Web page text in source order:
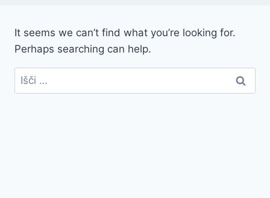
It seems we can’t find what you’re looking for.
Perhaps searching can help.
Išči: